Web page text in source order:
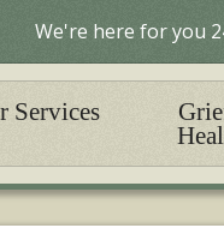
We're here for you
Services